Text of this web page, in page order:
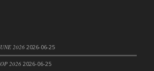
- Catnip Infused Black Kitty
- Chocolate Ripple
2026 2026-06-25
2026 2026-06-25